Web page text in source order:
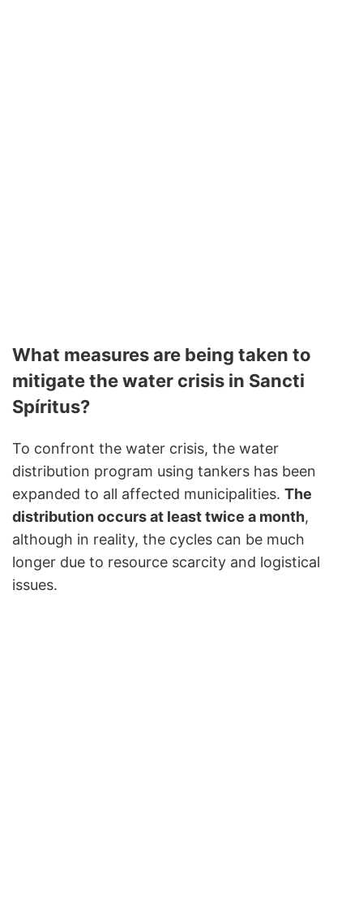
What measures are being taken to
mitigate the water crisis in Sancti
Spíritus?
To confront the water crisis, the water
distribution program using tankers has been
expanded to all affected municipalities. The
distribution occurs at least twice a month,
although in reality, the cycles can be much
longer due to resource scarcity and logistical
issues.